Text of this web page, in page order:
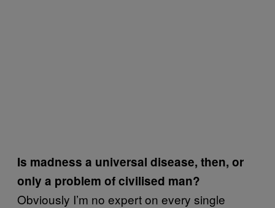
Is madness a universal disease, then, or
only a problem of civilised man?
Obviously I’m no expert on every single